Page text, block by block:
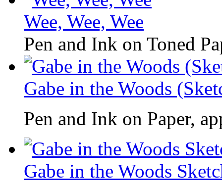
Wee, Wee, Wee
Pen and Ink on Toned
Gabe in the Woods
Pen and Ink on Paper,
Gabe in the Woods